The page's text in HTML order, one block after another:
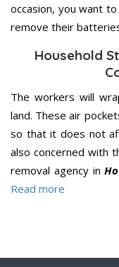
occasion, you want
remove their
Household
The workers will
land. These air
so that it does not
also concerned with
removal agency in
Read more